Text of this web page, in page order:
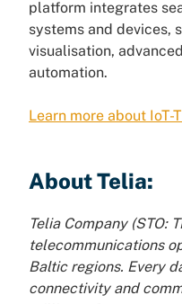
platform integrates
systems and devices,
visualisation,
automation.
Learn more about IoT-
About Telia:
Telia Company (STO:
telecommunications
Baltic regions. Every
connectivity and